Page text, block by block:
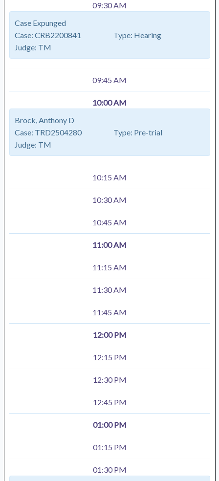
09:30 AM
Case Expunged
Case: CRB2200841 Type: Hearing
Judge: TM
09:45 AM
10:00 AM
Brock, Anthony D
Case: TRD2504280 Type: Pre-trial
Judge: TM
10:15 AM
10:30 AM
10:45 AM
11:00 AM
11:15 AM
11:30 AM
11:45 AM
12:00 PM
12:15 PM
12:30 PM
12:45 PM
01:00 PM
01:15 PM
01:30 PM